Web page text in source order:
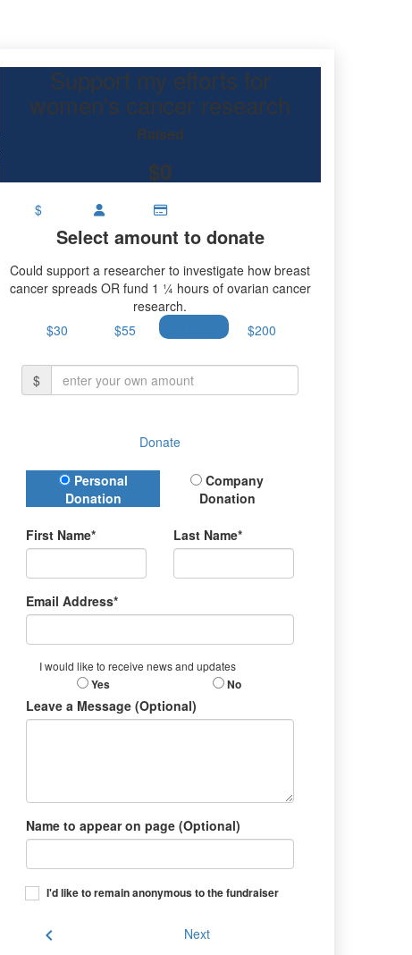
Support my efforts for
women's cancer research
Raised
$0
$
Select amount to donate
Could support a researcher to investigate how breast
cancer spreads OR fund 1 ¼ hours of ovarian cancer
research.
$30
$55 $200
$
Donate
Donation Type
Personal
Donation
Company
Donation
First Name* Last Name*
Email Address*
I would like to receive news and updates
Yes No
Leave a Message (Optional)
Name to appear on page (Optional)
I'd like to remain anonymous to the fundraiser
chevron_left Next